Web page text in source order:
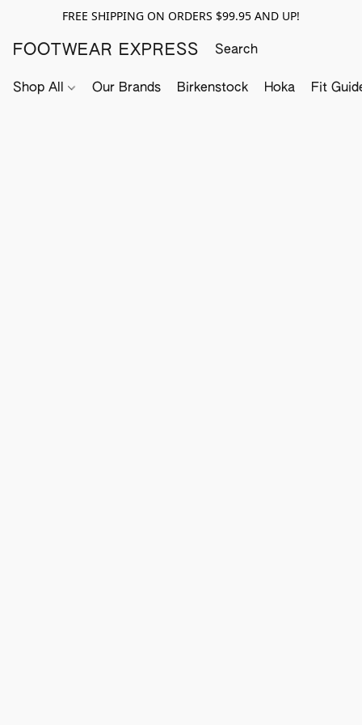
FREE SHIPPING ON ORDERS $99.95 AND UP!
FOOTWEAR EXPRESS
Shop All Our Brands Birkenstock Hoka Fit